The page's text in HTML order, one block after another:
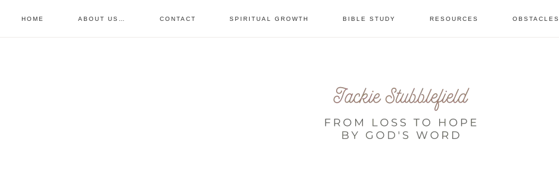
HOME ABOUT US… CONTACT SPIRITUAL GROWTH BIBLE STUDY RESOURCES OBSTACLES